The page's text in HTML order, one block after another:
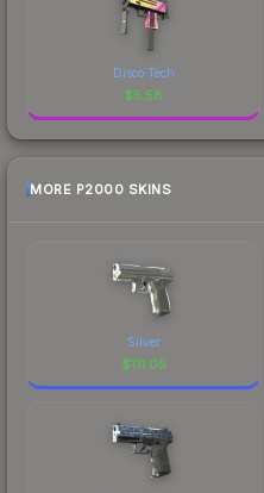
Disco Tech
$5.58
MORE P2000 SKINS
Silver
$111.05